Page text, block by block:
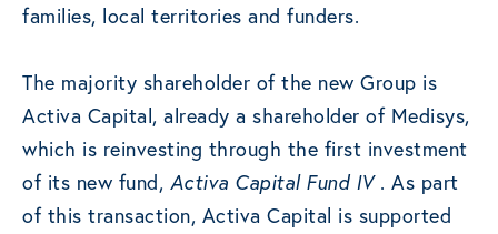
families, local territories and funders.
The majority shareholder of the new Group is
Activa Capital, already a shareholder of Medisys,
which is reinvesting through the first investment
of its new fund, Activa Capital Fund IV. As part
of this transaction, Activa Capital is supported